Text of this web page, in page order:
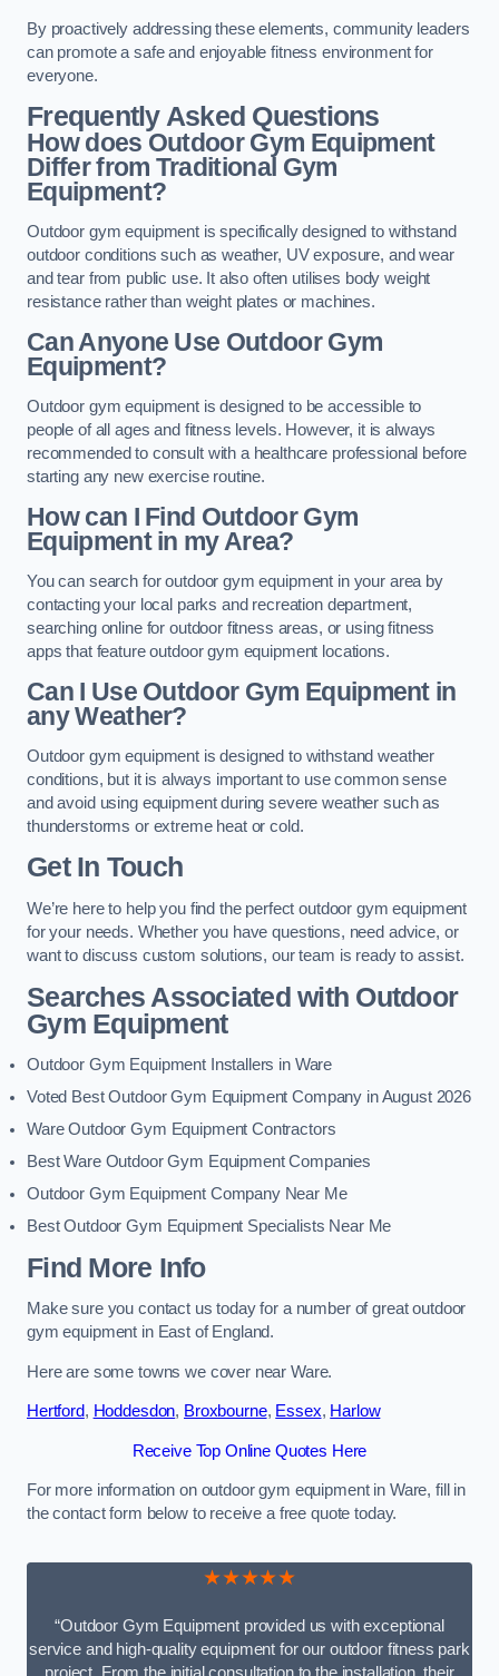
By proactively addressing these elements, community leaders
can promote a safe and enjoyable fitness environment for
everyone.
Frequently Asked Questions
How does Outdoor Gym Equipment
Differ from Traditional Gym
Equipment?
Outdoor gym equipment is specifically designed to withstand
outdoor conditions such as weather, UV exposure, and wear
and tear from public use. It also often utilises body weight
resistance rather than weight plates or machines.
Can Anyone Use Outdoor Gym
Equipment?
Outdoor gym equipment is designed to be accessible to
people of all ages and fitness levels. However, it is always
recommended to consult with a healthcare professional before
starting any new exercise routine.
How can I Find Outdoor Gym
Equipment in my Area?
You can search for outdoor gym equipment in your area by
contacting your local parks and recreation department,
searching online for outdoor fitness areas, or using fitness
apps that feature outdoor gym equipment locations.
Can I Use Outdoor Gym Equipment in
any Weather?
Outdoor gym equipment is designed to withstand weather
conditions, but it is always important to use common sense
and avoid using equipment during severe weather such as
thunderstorms or extreme heat or cold.
Get In Touch
We’re here to help you find the perfect outdoor gym equipment
for your needs. Whether you have questions, need advice, or
want to discuss custom solutions, our team is ready to assist.
Searches Associated with Outdoor
Gym Equipment
Outdoor Gym Equipment Installers in Ware
Voted Best Outdoor Gym Equipment Company in August 2026
Ware Outdoor Gym Equipment Contractors
Best Ware Outdoor Gym Equipment Companies
Outdoor Gym Equipment Company Near Me
Best Outdoor Gym Equipment Specialists Near Me
Find More Info
Make sure you contact us today for a number of great outdoor
gym equipment in East of England.
Here are some towns we cover near Ware.
Hertford, Hoddesdon, Broxbourne, Essex, Harlow
Receive Top Online Quotes Here
For more information on outdoor gym equipment in Ware, fill in
the contact form below to receive a free quote today.
★★★★★
“Outdoor Gym Equipment provided us with exceptional
service and high-quality equipment for our outdoor fitness park